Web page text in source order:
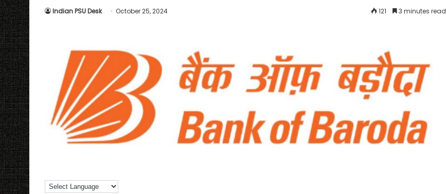
Indian PSU Desk October 25, 2024 121 3 minutes read